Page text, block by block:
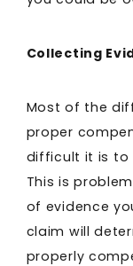
Collecting
Most of the
proper
difficult it is to
This is
of evidence
claim will
properly